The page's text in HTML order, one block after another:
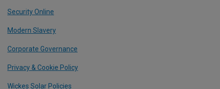
Security Online
Modern Slavery
Corporate Governance
Privacy & Cookie Policy
Wickes Solar Policies